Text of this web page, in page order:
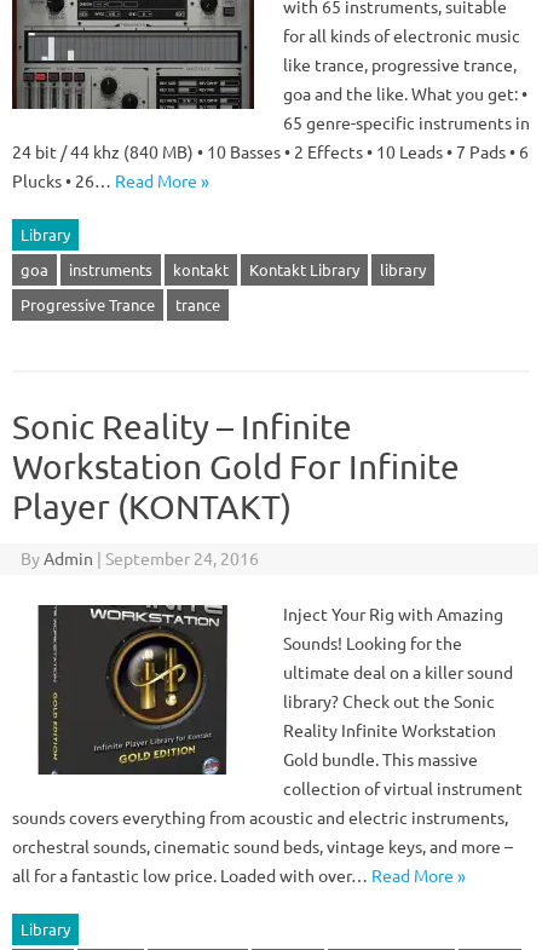
with 65 instruments, suitable
for all kinds of electronic music
like trance, progressive trance,
goa and the like. What you get: •
65 genre-specific instruments in
24 bit / 44 khz (840 MB) • 10 Basses • 2 Effects • 10 Leads • 7 Pads • 6
Plucks • 26… Read More »
Library
goa
instruments kontakt Kontakt Library
library
Progressive Trance
trance
Sonic Reality – Infinite
Workstation Gold For Infinite
Player (KONTAKT)
ByAdmin | September 24, 2016
Inject Your Rig with Amazing
Sounds! Looking for the
ultimate deal on a killer sound
library? Check out the Sonic
Reality Infinite Workstation
Gold bundle. This massive
collection of virtual instrument
sounds covers everything from acoustic and electric instruments,
orchestral sounds, cinematic sound beds, vintage keys, and more –
all for a fantastic low price. Loaded with over… Read More »
Library